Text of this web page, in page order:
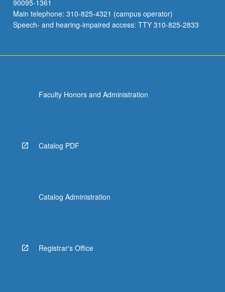
90095-1361
Main telephone: 310-825-4321 (campus operator)
Speech- and hearing-impaired access: TTY 310-825-2833
Faculty Honors and Administration
Catalog PDF
Catalog Administration
Registrar's Office